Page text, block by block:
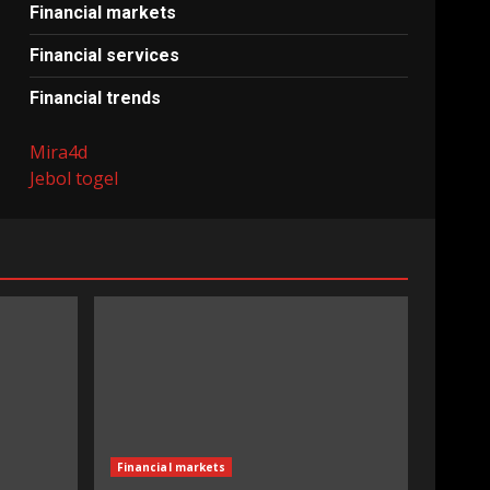
Financial markets
Financial services
Financial trends
Mira4d
Jebol togel
Financial markets